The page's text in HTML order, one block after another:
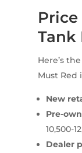
Price
Tank
Here’s
Must Red
New
Pre-
10,500-
Dealer